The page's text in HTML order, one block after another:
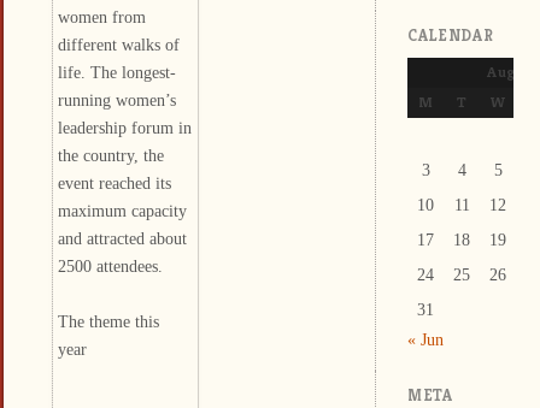
women from
different walks of
life. The longest-
running women’s
leadership forum in
the country, the
event reached its
maximum capacity
and attracted about
2500 attendees.
The theme this
year
CALENDAR
M
T W
3 4 5
10
11 12
17
18 19
24
25 26
31
« Jun
META